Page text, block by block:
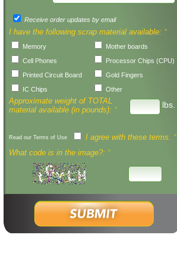
Receive order updates by email
I have the following scrap material available: *
Memory
Mother boards
Cell Phones
Processor Chips (CPU)
Printed Circuit Board
Gold Fingers
IC Chips
Other
Approximate weight of TOTAL
material available (in pounds): *
lbs.
Read our Terms of Use I agree with these terms. *
What code is in the image?: *